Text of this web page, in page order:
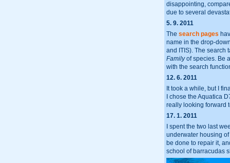
disappointing,
due to several
5. 9. 2011
The search pages
name in the drop-
and ITIS). The search
Familyof species. Be
with the search
12. 6. 2011
It took a while, but I
I chose the Aquatica
really looking forward
17. 1. 2011
I spent the two last
underwater housing
be done to repair it,
school of barracudas